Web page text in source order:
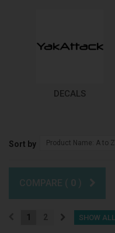
DECALS
Sort by Product Name: A to Z
COMPARE ( 0 )
SHOW ALL
1